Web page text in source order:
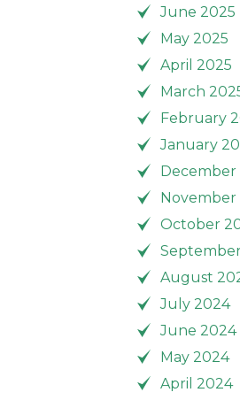
June 2025
May 2025
April 2025
March
February
January
December
November
October
August
July 2024
June 2024
May 2024
April 2024